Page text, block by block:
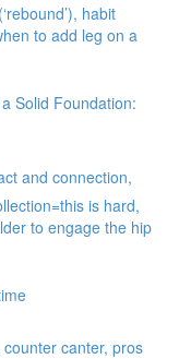
habit
to add leg on a
Solid Foundation:
and connection,
is hard,
to engage the hip
canter, pros